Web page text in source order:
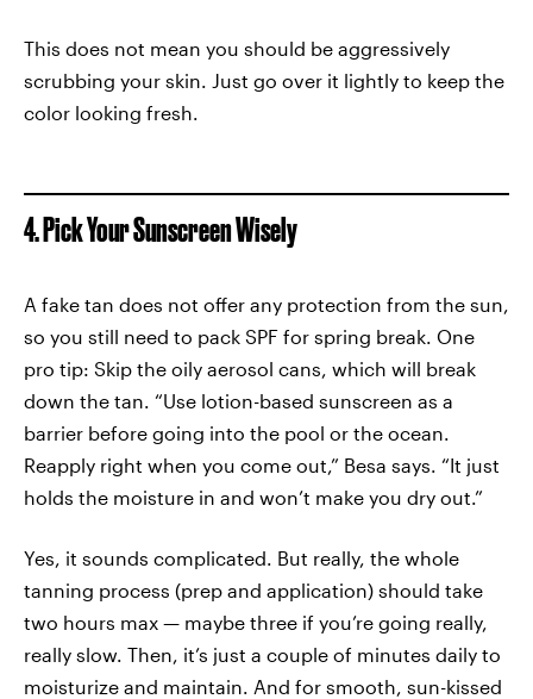
This does not mean you should be aggressively
scrubbing your skin. Just go over it lightly to keep the
color looking fresh.
4. Pick Your Sunscreen Wisely
A fake tan does not offer any protection from the sun,
so you still need to pack SPF for spring break. One
pro tip: Skip the oily aerosol cans, which will break
down the tan. “Use lotion-based sunscreen as a
barrier before going into the pool or the ocean.
Reapply right when you come out,” Besa says. “It just
holds the moisture in and won’t make you dry out.”
Yes, it sounds complicated. But really, the whole
tanning process (prep and application) should take
two hours max — maybe three if you’re going really,
really slow. Then, it’s just a couple of minutes daily to
moisturize and maintain. And for smooth, sun-kissed